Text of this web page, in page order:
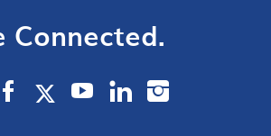
Connected.